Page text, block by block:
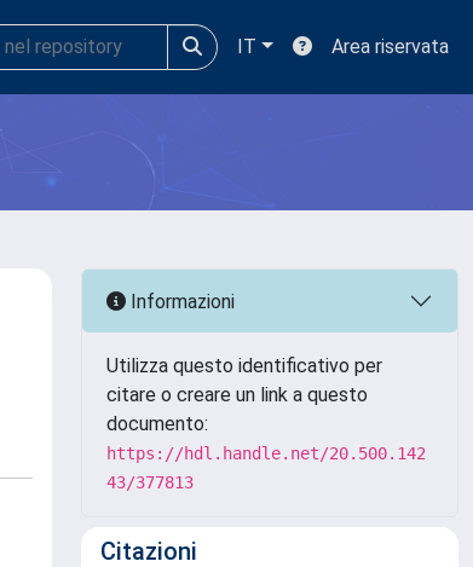
IT Area riservata
Informazioni
Utilizza questo identificativo per
citare o creare un link a questo
documento:
https://hdl.handle.net/20.500.142
43/377813
Citazioni